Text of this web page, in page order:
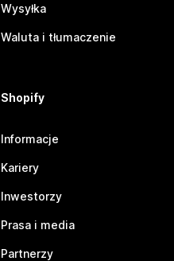
Wysyłka
Waluta i tłumaczenie
Shopify
Informacje
Kariery
Inwestorzy
Prasa i media
Partnerzy